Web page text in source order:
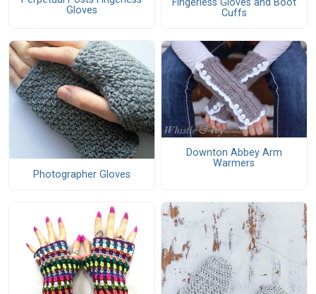
Gloves
Fingerless Gloves and Boot
Cuffs
Photographer Gloves
Downton Abbey Arm
Warmers